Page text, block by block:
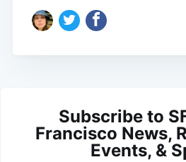
Subscribe to
Francisco News,
Events, &